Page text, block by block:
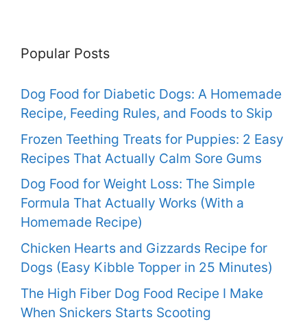
Popular Posts
Dog Food for Diabetic Dogs: A Homemade
Recipe, Feeding Rules, and Foods to Skip
Frozen Teething Treats for Puppies: 2 Easy
Recipes That Actually Calm Sore Gums
Dog Food for Weight Loss: The Simple
Formula That Actually Works (With a
Homemade Recipe)
Chicken Hearts and Gizzards Recipe for
Dogs (Easy Kibble Topper in 25 Minutes)
The High Fiber Dog Food Recipe I Make
When Snickers Starts Scooting